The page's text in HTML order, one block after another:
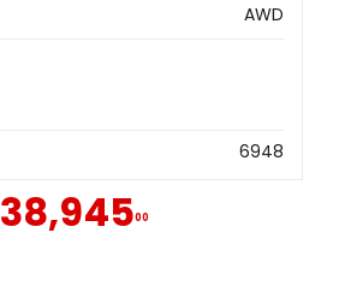
AWD
6948
38,94500